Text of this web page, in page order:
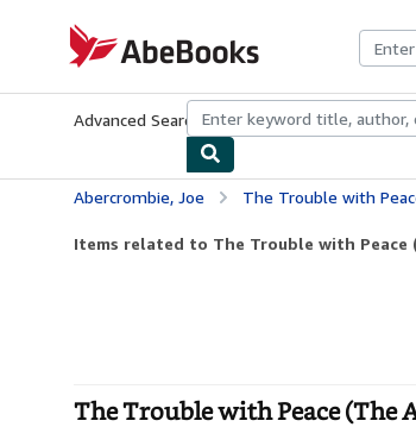
AbeBooks.com
Advanced Search Browse CollectionsRare
Abercrombie, Joe The Trouble with
Items related to The Trouble with Peace
The Trouble with Peace (The